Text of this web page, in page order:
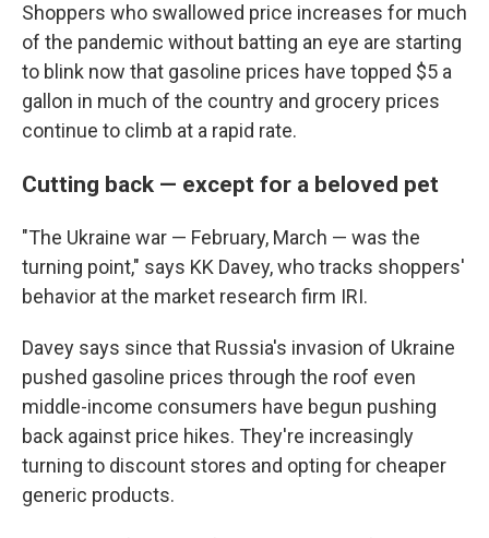
Shoppers who swallowed price increases for much
of the pandemic without batting an eye are starting
to blink now that gasoline prices have topped $5 a
gallon in much of the country and grocery prices
continue to climb at a rapid rate.
Cutting back — except for a beloved pet
"The Ukraine war — February, March — was the
turning point," says KK Davey, who tracks shoppers'
behavior at the market research firm IRI.
Davey says since that Russia's invasion of Ukraine
pushed gasoline prices through the roof even
middle-income consumers have begun pushing
back against price hikes. They're increasingly
turning to discount stores and opting for cheaper
generic products.